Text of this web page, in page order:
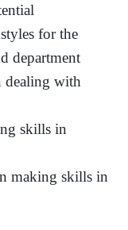
for the
department
dealing with
skills in
making skills in